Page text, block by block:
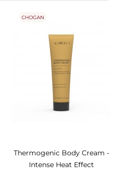
Thermogenic Body Cream -
Intense Heat Effect
CHOGAN